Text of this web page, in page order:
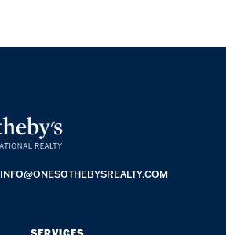
INFO@ONESOTHEBYSREALTY.COM